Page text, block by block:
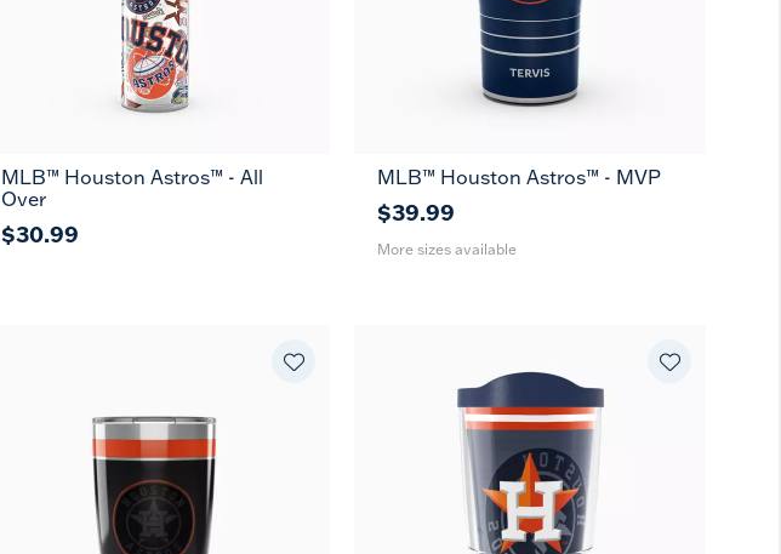
MLB™ Houston Astros™ - All
Over
$30.99
20 30
MLB™ Houston Astros™ - MVP
$39.99
More sizes available